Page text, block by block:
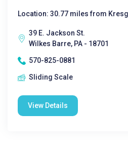
Location: 30.77 miles from
39 E. Jackson St.
Wilkes Barre, PA - 18701
570-825-0881
Sliding Scale
View Details